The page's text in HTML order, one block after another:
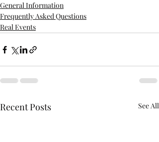
General Information
Frequently Asked Questions
Real Events
Recent Posts See All